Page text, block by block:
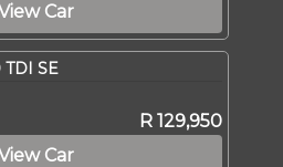
Car
TDI SE
R 129,950
Car